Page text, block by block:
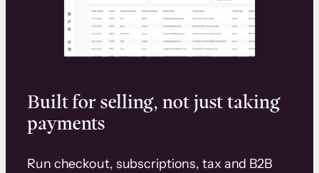
Built for selling, not just taking
payments
Run checkout, subscriptions, tax and B2B